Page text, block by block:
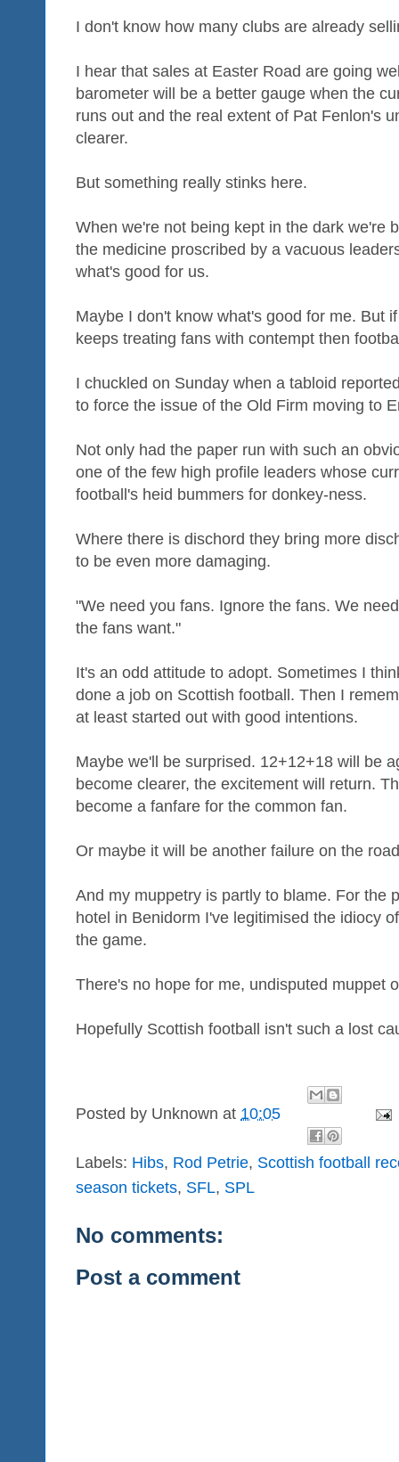
I don't know how many clubs are already
I hear that sales at Easter Road are going
barometer will be a better gauge when the
runs out and the real extent of Pat Fenlon's
clearer.
But something really stinks here.
When we're not being kept in the dark we're
the medicine proscribed by a vacuous
what's good for us.
Maybe I don't know what's good for me. But
keeps treating fans with contempt then
I chuckled on Sunday when a tabloid
to force the issue of the Old Firm moving to
Not only had the paper run with such an
one of the few high profile leaders whose
football's heid bummers for donkey-ness.
Where there is dischord they bring more
to be even more damaging.
"We need you fans. Ignore the fans. We
the fans want."
It's an odd attitude to adopt. Sometimes I
done a job on Scottish football. Then I
at least started out with good intentions.
Maybe we'll be surprised. 12+12+18 will be
become clearer, the excitement will return.
become a fanfare for the common fan.
Or maybe it will be another failure on the
And my muppetry is partly to blame. For the
hotel in Benidorm I've legitimised the idiocy
the game.
There's no hope for me, undisputed muppet
Hopefully Scottish football isn't such a lost
Posted by Unknown at 10:05
Labels: Hibs, Rod Petrie, Scottish football
season tickets, SFL, SPL
No comments:
Post a comment